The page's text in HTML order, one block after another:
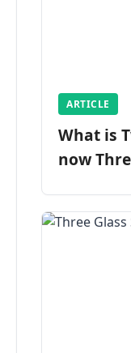
ARTICLE
What is
now